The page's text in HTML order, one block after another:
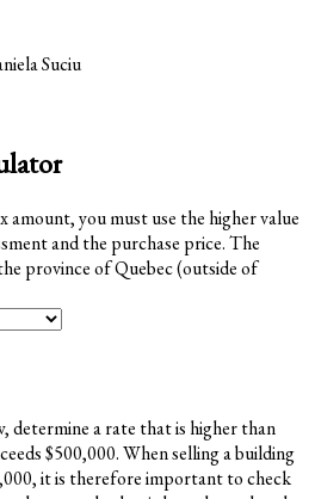
Suciu
amount, you must use the higher value
and the purchase price. The
province of Quebec (outside of
determine a rate that is higher than
$500,000. When selling a building
it is therefore important to check